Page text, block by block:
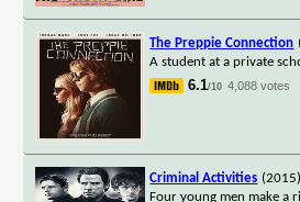
The Preppie Connection
A student at a private
6.1/10 4,088 votes
Criminal Activities (2015)
Four young men make a